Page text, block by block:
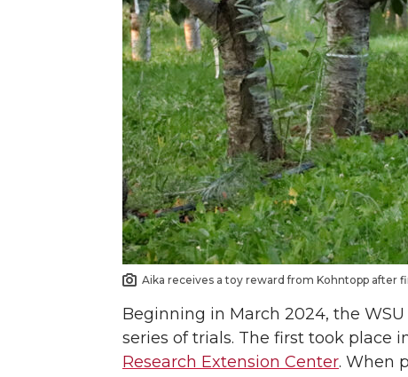
Aika receives a toy reward from Kohntopp after
Beginning in March 2024, the
series of trials. The first took place
Research Extension Center. When